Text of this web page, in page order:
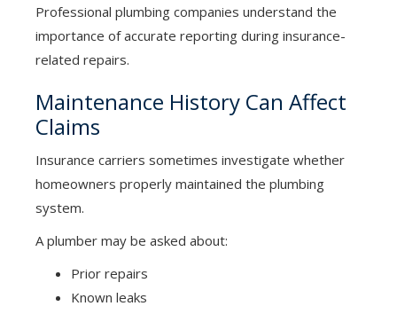
Professional plumbing companies understand the
importance of accurate reporting during insurance-
related repairs.
Maintenance History Can Affect
Claims
Insurance carriers sometimes investigate whether
homeowners properly maintained the plumbing
system.
A plumber may be asked about:
Prior repairs
Known leaks